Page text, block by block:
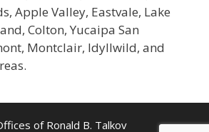
Apple Valley, Eastvale, Lake
Colton, Yucaipa San
Montclair, Idyllwild, and
of Ronald B. Talkov